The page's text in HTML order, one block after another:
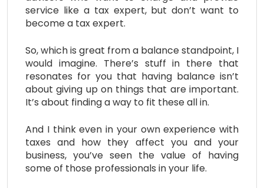
service like a tax expert, but don’t want to
become a tax expert.
So, which is great from a balance standpoint, I
would imagine. There’s stuff in there that
resonates for you that having balance isn’t
about giving up on things that are important.
It’s about finding a way to fit these all in.
And I think even in your own experience with
taxes and how they affect you and your
business, you’ve seen the value of having
some of those professionals in your life.